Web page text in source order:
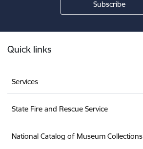
Quick links
Services
State Fire and Rescue Service
National Catalog of Museum Collections